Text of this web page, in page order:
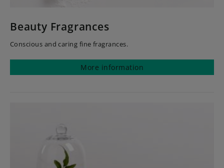
Beauty Fragrances
Conscious and caring fine fragrances.
More information